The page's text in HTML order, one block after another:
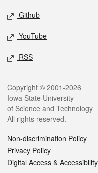
Github
YouTube
RSS
Copyright © 2001-2026
Iowa State University
of Science and Technology
All rights reserved.
Non-discrimination Policy
Privacy Policy
Digital Access & Accessibility